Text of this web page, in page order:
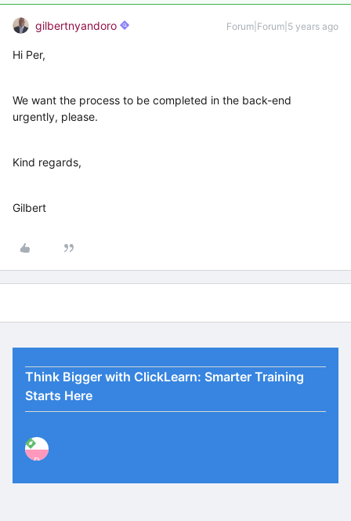
gilbertnyandoro Forum|Forum|5 years ago
Hi Per,
We want the process to be completed in the back-end
urgently, please.
Kind regards,
Gilbert
Think Bigger with ClickLearn: Smarter Training
Starts Here
P